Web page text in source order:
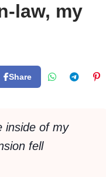
law, my
Share
inside of my
fell